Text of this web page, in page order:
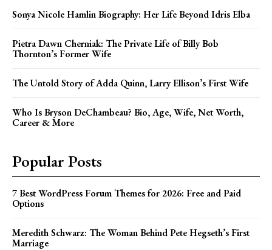
Sonya Nicole Hamlin Biography: Her Life Beyond Idris Elba
Pietra Dawn Cherniak: The Private Life of Billy Bob
Thornton’s Former Wife
The Untold Story of Adda Quinn, Larry Ellison’s First Wife
Who Is Bryson DeChambeau? Bio, Age, Wife, Net Worth,
Career & More
Popular Posts
7 Best WordPress Forum Themes for 2026: Free and Paid
Options
Meredith Schwarz: The Woman Behind Pete Hegseth’s First
Marriage